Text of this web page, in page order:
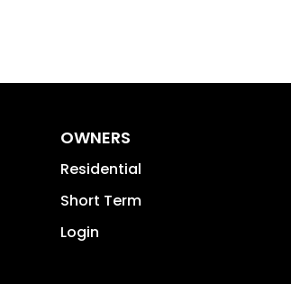
OWNERS
Residential
Short Term
Login